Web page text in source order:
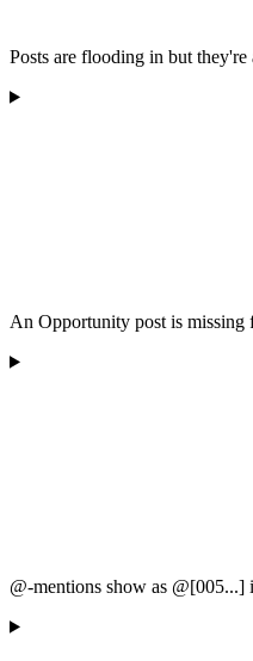
Posts are flooding in but
An Opportunity post is missing
@-mentions show as @[005...]